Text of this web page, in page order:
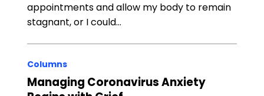
appointments and allow my body to remain
stagnant, or I could…
Columns
Managing Coronavirus Anxiety